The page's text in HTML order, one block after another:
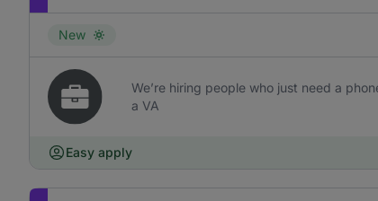
New
We’re hiring people who just need a
a VA
Easy apply